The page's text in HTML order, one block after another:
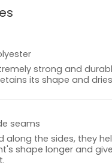
strong and
its shape and
seams
along the sides, they
shape longer and